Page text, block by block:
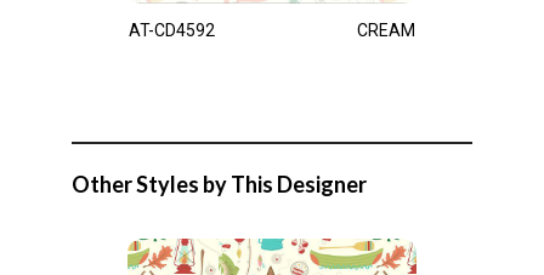
AT-CD4592 CREAM
Other Styles by This Designer